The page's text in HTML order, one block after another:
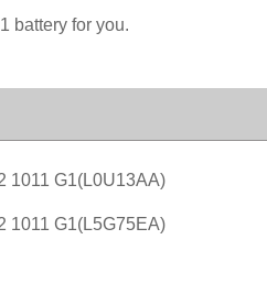
battery for you.
1011 G1(L0U13AA)
1011 G1(L5G75EA)